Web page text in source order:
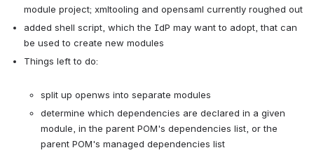
module project; xmltooling and opensaml currently roughed out
added shell script, which the IdP may want to adopt, that can
be used to create new modules
Things left to do:
split up openws into separate modules
determine which dependencies are declared in a given
module, in the parent POM's dependencies list, or the
parent POM's managed dependencies list